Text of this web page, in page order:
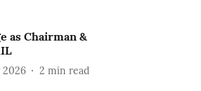
as Chairman &
2026 2 min read